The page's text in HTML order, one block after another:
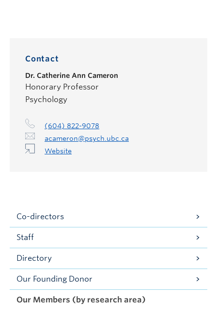
Contact
Dr. Catherine Ann Cameron
Honorary Professor
Psychology
(604) 822-9078
acameron@psych.ubc.ca
Website
Co-directors
Staff
Directory
Our Founding Donor
Our Members (by research area)